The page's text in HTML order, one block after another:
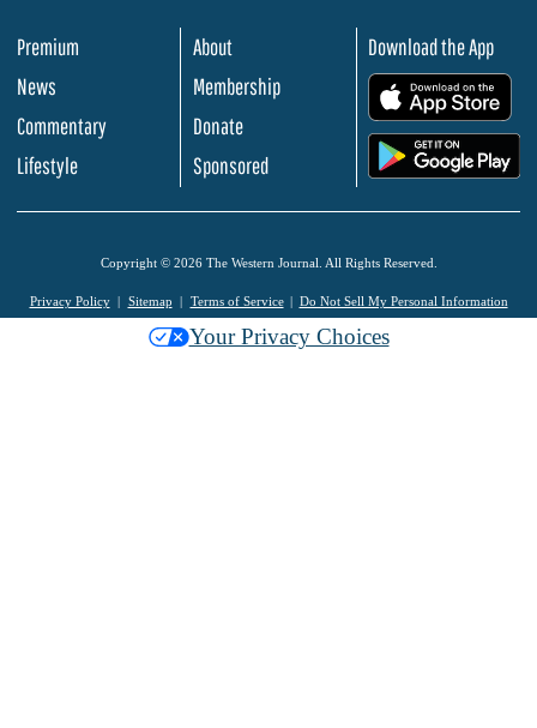
Premium
News
Commentary
Lifestyle
About
Membership
Donate
Sponsored
Download the App
Copyright © 2026 The Western Journal. All Rights Reserved.
Privacy Policy Sitemap Terms of Service Do Not Sell My Personal Information
Your Privacy Choices